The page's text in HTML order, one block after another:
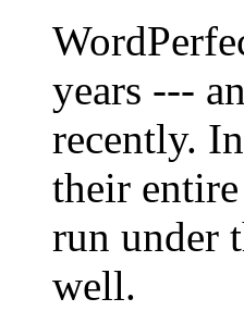
years ---
recently.
their
run under
well.